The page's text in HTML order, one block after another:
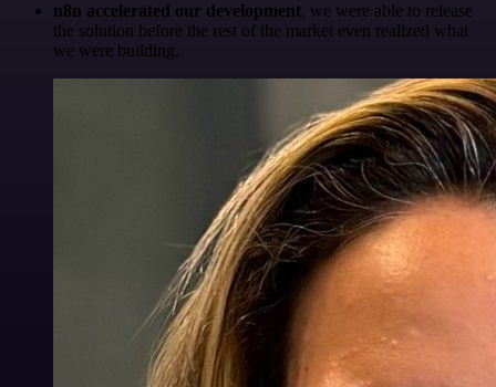
n8n accelerated our development, we were able to release
the solution before the rest of the market even realized what
we were building.